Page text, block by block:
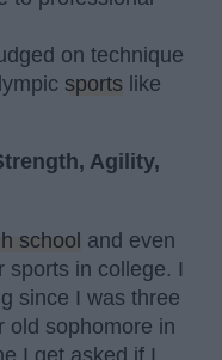
on technique
sports like
Agility,
school and even
sports in college. I
since I was three
old sophomore in